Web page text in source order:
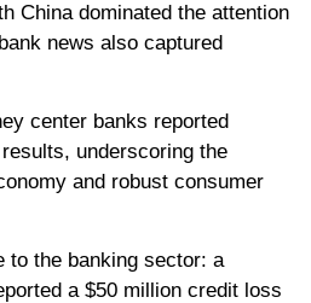
China dominated the attention
news also captured
center banks reported
underscoring the
and robust consumer
to the banking sector: a
a $50 million credit loss